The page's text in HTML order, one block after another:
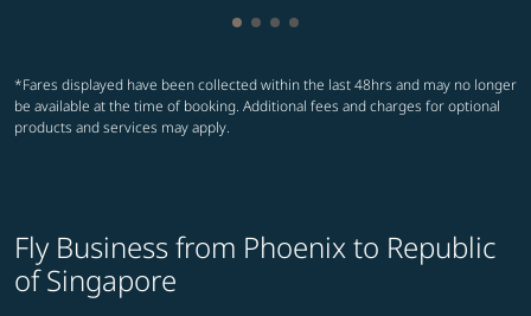
Showing cmp-pagination-
Showing cmp-pagination-
Showing cmp-pagination-
Showing cmp-
*Fares displayed have been collected within the last 48hrs and may no longer
be available at the time of booking. Additional fees and charges for optional
products and services may apply.
Fly Business from Phoenix to Republic
of Singapore